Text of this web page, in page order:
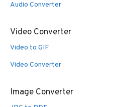
Audio Converter
Video Converter
Video to GIF
Video Converter
Image Converter